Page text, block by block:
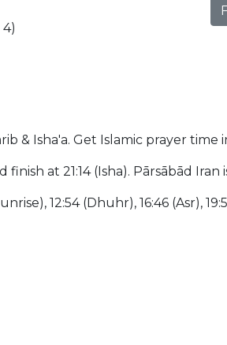
& Isha'a. Get Islamic prayer time
at 21:14 (Isha). Pārsābād
12:54 (Dhuhr), 16:46 (Asr),